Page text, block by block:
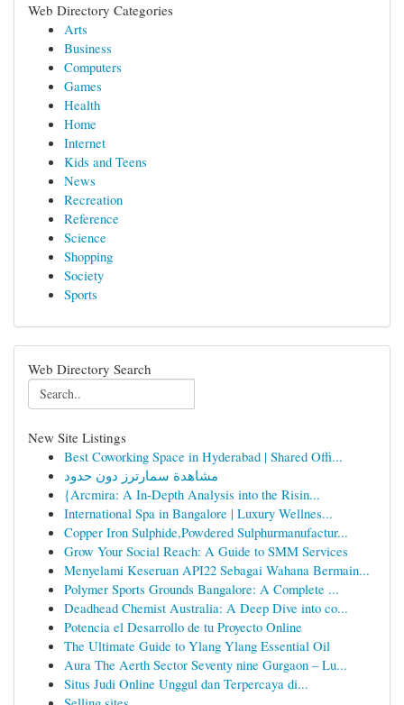
Web Directory Categories
Arts
Business
Computers
Games
Health
Home
Internet
Kids and Teens
News
Recreation
Reference
Science
Shopping
Society
Sports
Web Directory Search
New Site Listings
Best Coworking Space in Hyderabad | Shared Offi...
مشاهدة سمارترز دون حدود
{Arcmira: A In-Depth Analysis into the Risin...
International Spa in Bangalore | Luxury Wellnes...
Copper Iron Sulphide,Powdered Sulphurmanufactur...
Grow Your Social Reach: A Guide to SMM Services
Menyelami Keseruan API22 Sebagai Wahana Bermain...
Polymer Sports Grounds Bangalore: A Complete ...
Deadhead Chemist Australia: A Deep Dive into co...
Potencia el Desarrollo de tu Proyecto Online
The Ultimate Guide to Ylang Ylang Essential Oil
Aura The Aerth Sector Seventy nine Gurgaon – Lu...
Situs Judi Online Unggul dan Terpercaya di...